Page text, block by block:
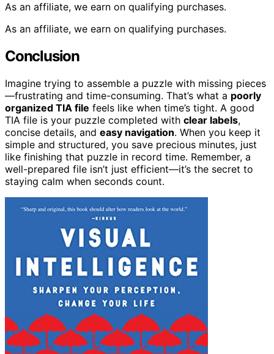
As an affiliate, we earn on qualifying purchases.
As an affiliate, we earn on qualifying purchases.
Conclusion
Imagine trying to assemble a puzzle with missing pieces
—frustrating and time-consuming. That’s what a poorly
organized TIA file feels like when time’s tight. A good
TIA file is your puzzle completed with clear labels,
concise details, and easy navigation. When you keep it
simple and structured, you save precious minutes, just
like finishing that puzzle in record time. Remember, a
well-prepared file isn’t just efficient—it’s the secret to
staying calm when seconds count.